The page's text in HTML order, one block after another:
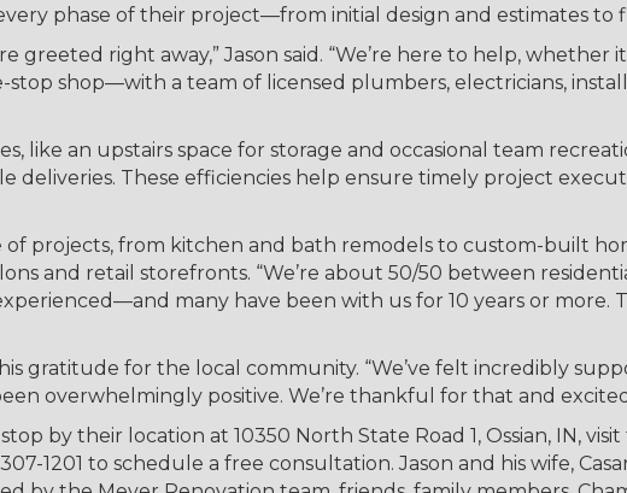
phase of their project—from initial design and estimates to
greeted right away,” Jason said. “We’re here to help, whether
stop shop—with a team of licensed plumbers, electricians,
like an upstairs space for storage and occasional team
deliveries. These efficiencies help ensure timely project
projects, from kitchen and bath remodels to custom-built
and retail storefronts. “We’re about 50/50 between
many have been with us for 10 years or more.
gratitude for the local community. “We’ve felt incredibly
overwhelmingly positive. We’re thankful for that and excited
by their location at 10350 North State Road 1, Ossian, IN,
1201 to schedule a free consultation. Jason and his wife,